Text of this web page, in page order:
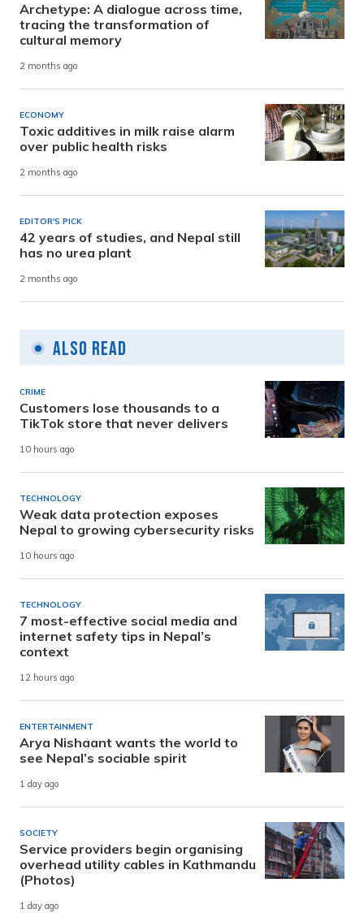
Archetype: A dialogue across time,
tracing the transformation of
cultural memory
2 months ago
ECONOMY
Toxic additives in milk raise alarm
over public health risks
2 months ago
EDITOR'S PICK
42 years of studies, and Nepal still
has no urea plant
2 months ago
Also Read
CRIME
Customers lose thousands to a
TikTok store that never delivers
10 hours ago
TECHNOLOGY
Weak data protection exposes
Nepal to growing cybersecurity risks
10 hours ago
TECHNOLOGY
7 most-effective social media and
internet safety tips in Nepal’s
context
12 hours ago
ENTERTAINMENT
Arya Nishaant wants the world to
see Nepal’s sociable spirit
1 day ago
SOCIETY
Service providers begin organising
overhead utility cables in Kathmandu
(Photos)
1 day ago